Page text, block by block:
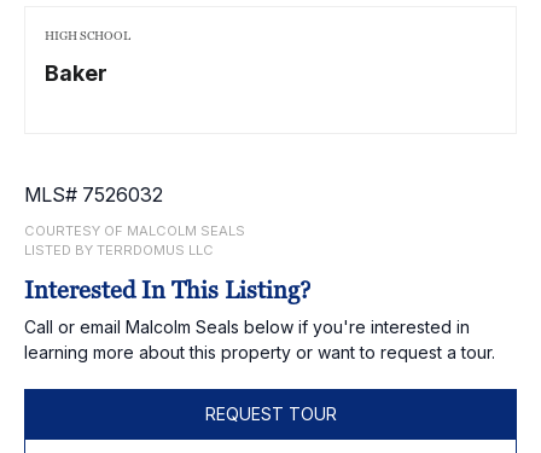
HIGH SCHOOL
Baker
MLS# 7526032
COURTESY OF MALCOLM SEALS
LISTED BY TERRDOMUS LLC
Interested In This Listing?
Call or email Malcolm Seals below if you're interested in
learning more about this property or want to request a tour.
REQUEST TOUR